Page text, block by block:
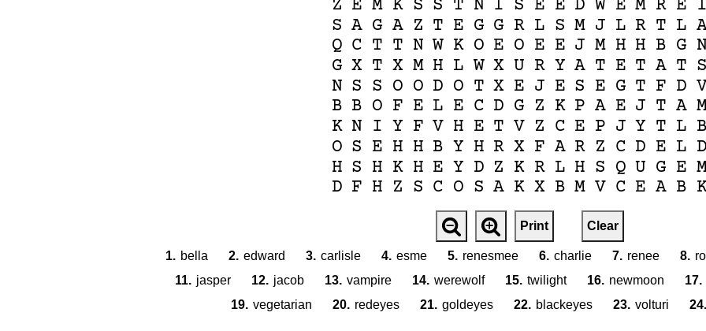
Z E M K S S T N I S E E D W E M R E I
S A G A Z T E G G R L S M J L R T L
Q C T T N W K O E O E E J M H H B G N
G X T X M H L W X U R Y A T E T A T S
N S S O O D O T X E J E S E G T F D
B B O F E L E C D G Z K P A E J T A
K N I Y F V H E T V Z C E P J Y T L B
O S E H H B Y H R X F A R Z C D E L D
H S H K H E Y D Z K R L H S Q U G E
D F H Z S C O S A K X B M V C E A B
Print Clear
1. bella 2. edward 3. carlisle 4. esme 5. renesmee 6. charlie 7. renee 8.
11. jasper 12. jacob 13. vampire 14. werewolf 15. twilight 16. newmoon 17.
19. vegetarian 20. redeyes 21. goldeyes 22. blackeyes 23. volturi 24.